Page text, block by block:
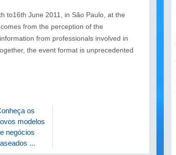
to16th June 2011, in São Paulo, at the
from the perception of the
from professionals involved in
the event format is unprecedented
os
modelos
negócios
...